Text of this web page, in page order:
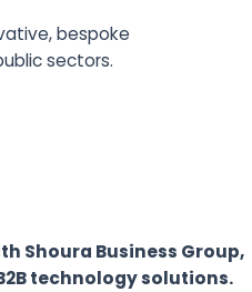
bespoke
sectors.
Shoura Business Group,
technology solutions.